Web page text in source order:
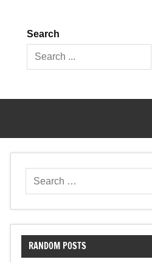
Search
Search
for:
RANDOM POSTS